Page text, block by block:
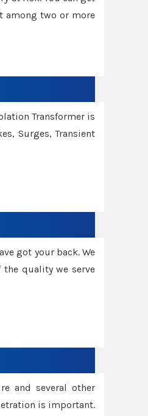
among two or more
Transformer is
Surges, Transient
got your back. We
the quality we serve
and several other
is important.